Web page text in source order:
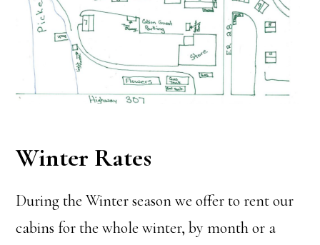
Winter Rates
During the Winter season we offer to rent our
cabins for the whole winter, by month or a